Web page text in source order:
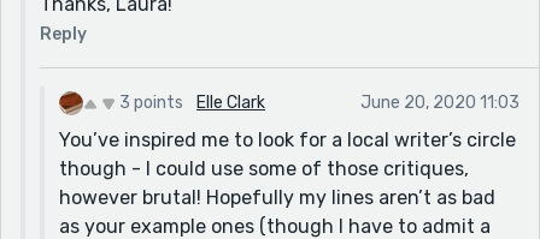
Reply
3 points Elle Clark June 20, 2020 11:03
You’ve inspired me to look for a local writer’s circle
though - I could use some of those critiques,
however brutal! Hopefully my lines aren’t as bad
as your example ones (though I have to admit a